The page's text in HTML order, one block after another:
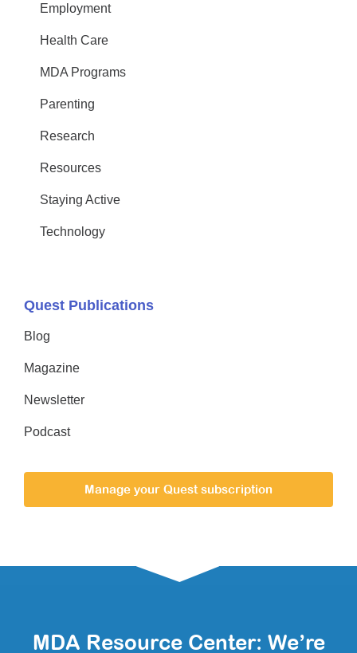
Employment
Health Care
MDA Programs
Parenting
Research
Resources
Staying Active
Technology
Quest Publications
Blog
Magazine
Newsletter
Podcast
Manage your Quest subscription
MDA Resource Center: We’re